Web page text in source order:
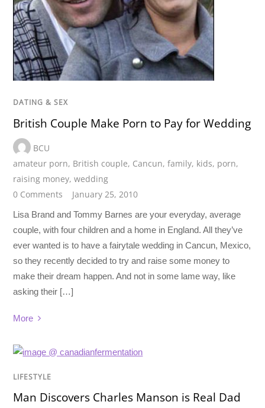
DATING & SEX
British Couple Make Porn to Pay for Wedding
BCU
amateur porn, British couple, Cancun,family, kids, porn,
raising money,wedding
0 Comments
January 25, 2010
Lisa Brand and Tommy Barnes are your everyday, average
couple, with four children and a home in England. All they’ve
ever wanted is to have a fairytale wedding in Cancun, Mexico,
so they recently decided to try and raise some money to
make their dream happen. And not in some lame way, like
asking their […]
More
LIFESTYLE
Man Discovers Charles Manson is Real Dad